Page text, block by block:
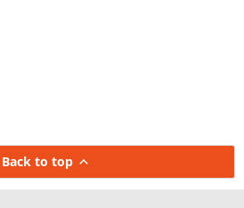
Back to top